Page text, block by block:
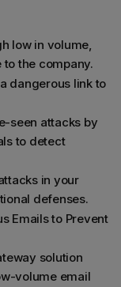
low in volume,
the company.
dangerous link to
seen attacks by
to detect
in your
defenses.
Emails to Prevent
solution
volume email